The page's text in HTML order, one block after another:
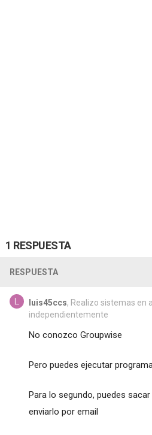
1 RESPUESTA
RESPUESTA
luis45ccs, Realizo sistemas en
independientemente
No conozco Groupwise
Pero puedes ejecutar
Para lo segundo, puedes
enviarlo por email